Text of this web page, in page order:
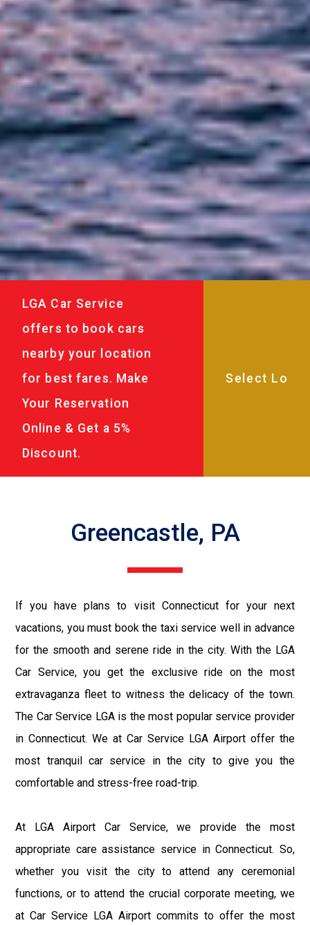
LGA Car Service
offers to book cars
nearby your location
for best fares. Make
Your Reservation
Online & Get a 5%
Discount.
Greencastle, PA
If you have plans to visit Connecticut for your next
vacations, you must book the taxi service well in advance
for the smooth and serene ride in the city. With the LGA
Car Service, you get the exclusive ride on the most
extravaganza fleet to witness the delicacy of the town.
The Car Service LGA is the most popular service provider
in Connecticut. We at Car Service LGA Airport offer the
most tranquil car service in the city to give you the
comfortable and stress-free road-trip.
At LGA Airport Car Service, we provide the most
appropriate care assistance service in Connecticut. So,
whether you visit the city to attend any ceremonial
functions, or to attend the crucial corporate meeting, we
at Car Service LGA Airport commits to offer the most